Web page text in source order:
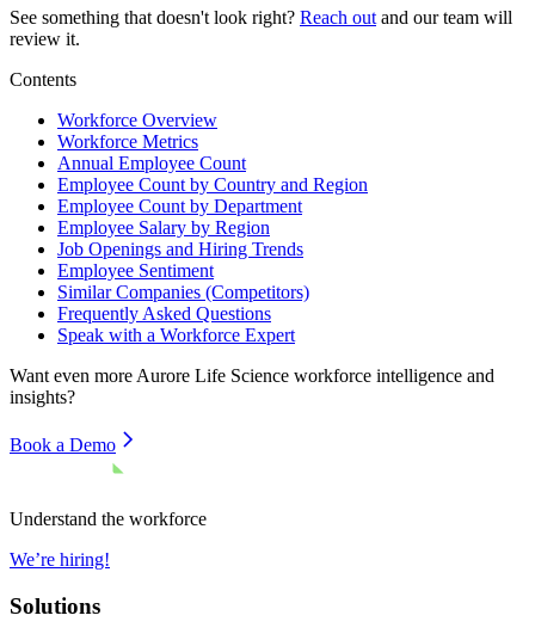
See something that doesn't look right? Reach out and our team will
review it.
Contents
Workforce Overview
Workforce Metrics
Annual Employee Count
Employee Count by Country and Region
Employee Count by Department
Employee Salary by Region
Job Openings and Hiring Trends
Employee Sentiment
Similar Companies (Competitors)
Frequently Asked Questions
Speak with a Workforce Expert
Want even more Aurore Life Science workforce intelligence and
insights?
Book a Demo
Understand the workforce
We’re hiring!
Solutions